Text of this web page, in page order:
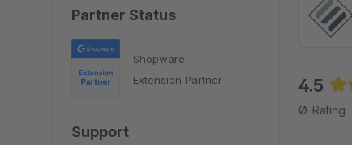
Partner Status
Shopware
Extension Partner
Support
4.5
Ø-Rating